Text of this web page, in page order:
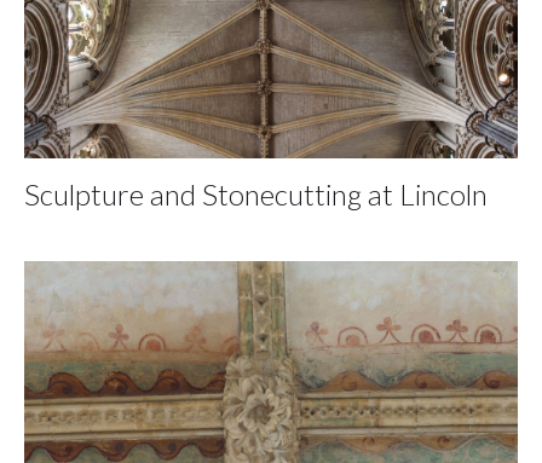
Sculpture and Stonecutting at Lincoln